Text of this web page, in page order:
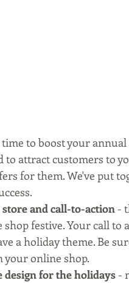
to boost your
to attract customers to
for them. We've put
and call-to-action -
festive. Your call to
a holiday theme. Be
your online shop.
design for the holidays -